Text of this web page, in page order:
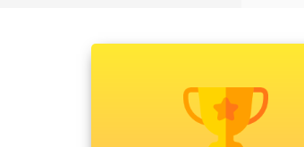
Electric wheelchair dealers in